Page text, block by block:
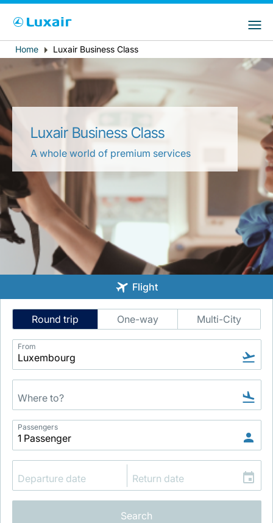
LuxairTours
LuxairGroup
Country of residence Preferred language
English
Breadcrumb
Home Luxair Business Class
Luxair Business Class
A whole world of premium services
Flight
Intelligent
Flight
Search
Round trip One-way Multi-City
From
Passengers
Search